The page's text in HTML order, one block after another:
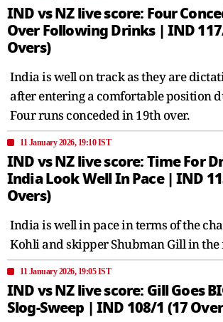
IND vs NZ live score: Four
Over Following Drinks | IND
Overs)
India is well on track as they are
after entering a comfortable position
Four runs conceded in 19th over.
11 January 2026, 19:10 IST
IND vs NZ live score: Time For
India Look Well In Pace | IND
Overs)
India is well in pace in terms of the
Kohli and skipper Shubman Gill in the
11 January 2026, 19:05 IST
IND vs NZ live score: Gill Goes
Slog-Sweep | IND 108/1 (17